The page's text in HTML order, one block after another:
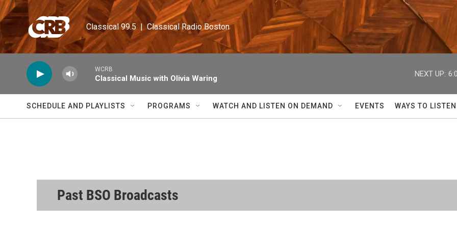
Skip to main content
Classical 99.5  |  Classical Radio Boston
WCRB
Classical Music with Olivia Waring
NEXT UP:
SCHEDULE AND PLAYLISTS PROGRAMS WATCH AND LISTEN ON DEMAND EVENTS WAYS TO LISTEN
Past BSO Broadcasts